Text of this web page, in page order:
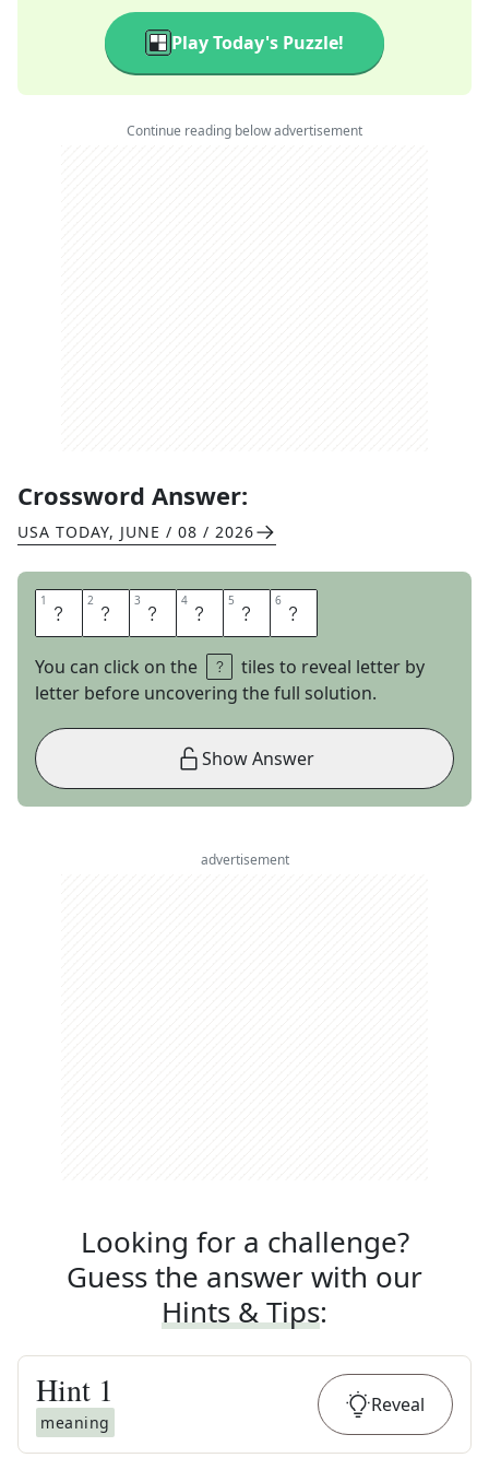
Play Today's Puzzle!
Continue reading below advertisement
Crossword Answer:
USA TODAY, JUNE / 08 / 2026
1 O 2 T 3 T 4 E 5 R 6 S
You can click on the
tiles to reveal letter by
letter before uncovering the full solution.
Show Answer
advertisement
Looking for a challenge?
Guess the answer with our
Hints & Tips:
Hint 1
meaning
Reveal